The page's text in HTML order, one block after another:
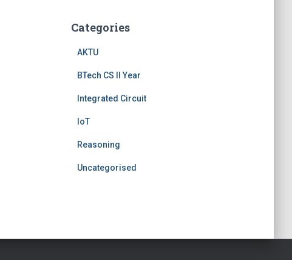
Categories
AKTU
BTech CS II Year
Integrated Circuit
IoT
Reasoning
Uncategorised